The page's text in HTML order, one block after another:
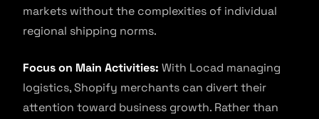
markets without the complexities of individual
regional shipping norms.
Focus on Main Activities: With Locad managing
logistics, Shopify merchants can divert their
attention toward business growth. Rather than